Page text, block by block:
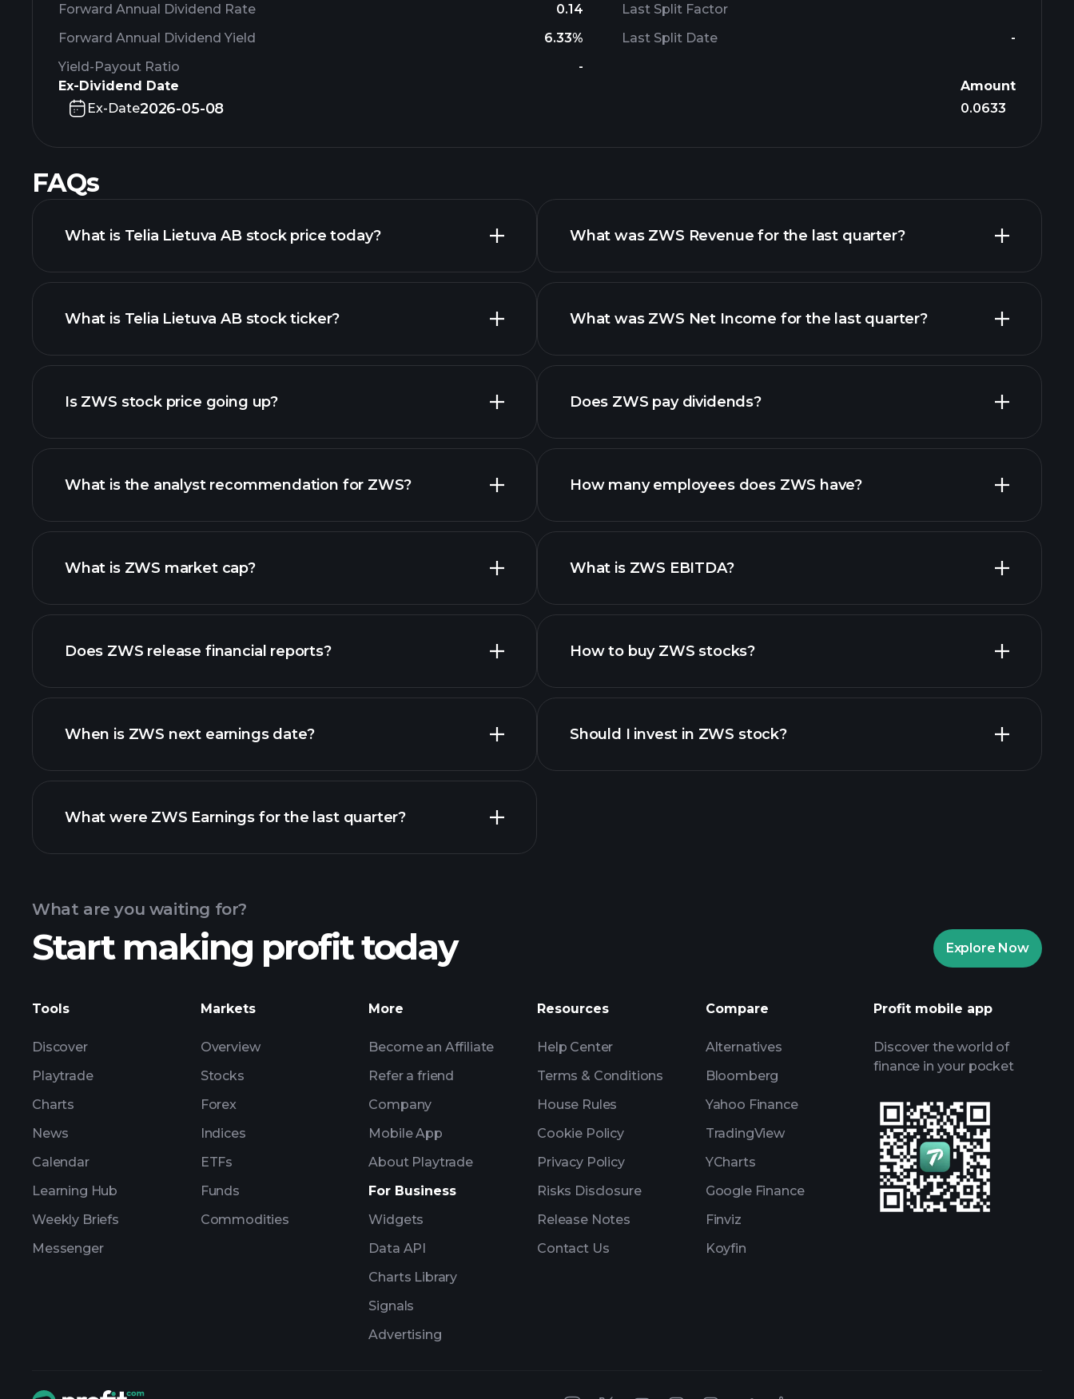
Forward Annual Dividend Rate
0.14
Forward Annual Dividend Yield
6.33%
Yield-Payout Ratio
-
Last Split Factor
Last Split Date
-
Ex-Dividend Date
Amount
Ex-Date2026-05-08 0.0633
FAQs
What is Telia Lietuva AB stock price today?
advanced chart
What is Telia Lietuva AB stock ticker?
Is ZWS stock price going up?
What is the analyst recommendation for ZWS?
What is ZWS market cap?
our list of stocks
Does ZWS release financial reports?
ZWS financials
When is ZWS next earnings date?
Earnings
What were ZWS Earnings for the last quarter?
ZWS earnings
What was ZWS Revenue for the last quarter?
reports
What was ZWS Net Income for the last quarter?
financial reports
Does ZWS pay dividends?
high-dividend stocks
How many employees does ZWS have?
What is ZWS EBITDA?
financial reports
How to buy ZWS stocks?
Should I invest in ZWS stock?
AI-powered daily market insights
Billionaire Portfolios
What are you waiting for?
Start making profit today Explore Now
Tools
Discover
Playtrade
Charts
News
Calendar
Learning Hub
Weekly Briefs
Messenger
Markets
Overview
Stocks
Forex
Indices
ETFs
Funds
Commodities
More
Become an Affiliate
Refer a friend
Company
Mobile App
About Playtrade
For Business
Widgets
Data API
Charts Library
Signals
Advertising
Resources
Help Center
Terms & Conditions
House Rules
Cookie Policy
Privacy Policy
Risks Disclosure
Release Notes
Contact Us
Compare
Alternatives
Bloomberg
Yahoo Finance
TradingView
YCharts
Google Finance
Finviz
Koyfin
Profit mobile app
Discover the world of
finance in your pocket